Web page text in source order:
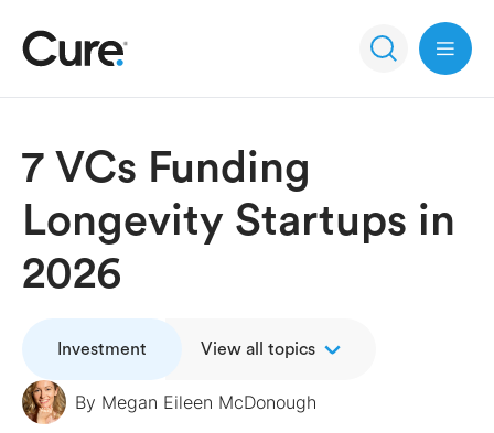
Open
7 VCs Funding
Longevity Startups in
2026
Investment View all topics
By Megan Eileen McDonough